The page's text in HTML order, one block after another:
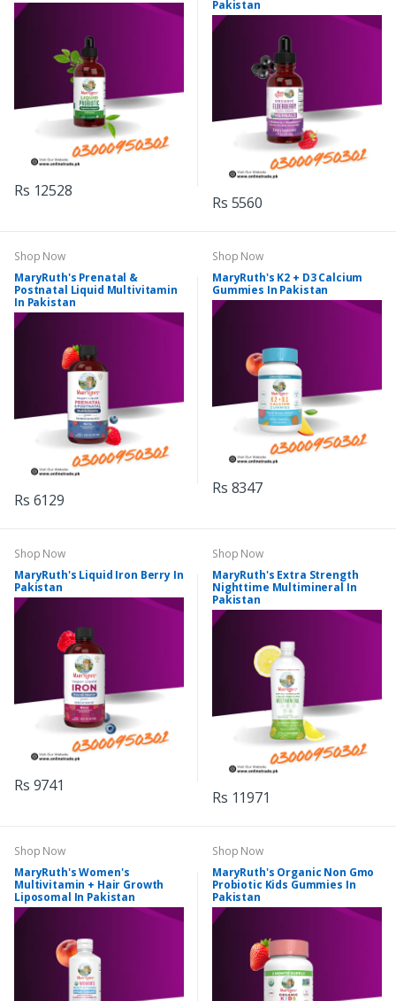
Rs 12528
Pakistan
Rs 5560
Shop Now
MaryRuth's Prenatal &
Postnatal Liquid Multivitamin
In Pakistan
Rs 6129
Shop Now
MaryRuth's K2 + D3 Calcium
Gummies In Pakistan
Rs 8347
Shop Now
MaryRuth's Liquid Iron Berry In
Pakistan
Rs 9741
Shop Now
MaryRuth's Extra Strength
Nighttime Multimineral In
Pakistan
Rs 11971
Shop Now
MaryRuth's Women's
Multivitamin + Hair Growth
Liposomal In Pakistan
Shop Now
MaryRuth's Organic Non Gmo
Probiotic Kids Gummies In
Pakistan